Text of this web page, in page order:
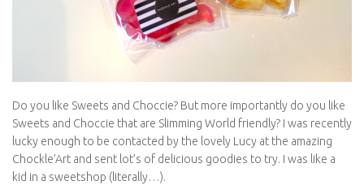
Do you like Sweets and Choccie? But more importantly do you like
Sweets and Choccie that are Slimming World friendly? I was recently
lucky enough to be contacted by the lovely Lucy at the amazing
Chockle’Art and sent lot’s of delicious goodies to try. I was like a
kid in a sweetshop (literally…).